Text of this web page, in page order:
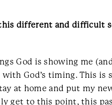
different and difficult
God is showing me
God’s timing. This is
at home and put my
get to this point, this